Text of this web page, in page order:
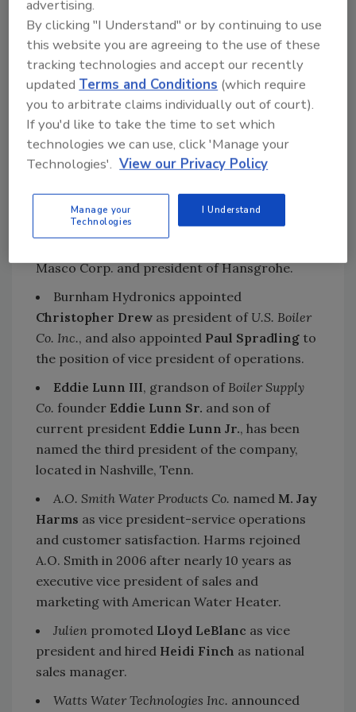
In addition,
the new position of corporate vice president –
marketing; Alan Kesslerhas been named to
the new position of corporate vice president –
research and development; and
has
been named to the new position of corporate
vice president – business development.
KWC/Hansa GroupnamedChris Marshall
operations. Prior to this, Marshall held various
executive positions in the kitchen and bath
Masco Corp. and president of Hansgrohe.
Burnham Hydronics appointed
Christopher Drew as president of U.S. Boiler
Co. Inc., and also appointed Paul Spradling to
the position of vice president of operations.
Eddie Lunn III, grandson of Boiler Supply
Co. founder Eddie Lunn Sr. and son of
current president Eddie Lunn Jr., has been
named the third president of the company,
located in Nashville, Tenn.
A.O. Smith Water Products Co. named M. Jay
Harms as vice president-service operations
and customer satisfaction. Harms rejoined
A.O. Smith in 2006 after nearly 10 years as
executive vice president of sales and
marketing with American Water Heater.
Julien promoted Lloyd LeBlanc as vice
president and hired Heidi Finch as national
sales manager.
Watts Water Technologies Inc. announced
advertising.
By clicking "I Understand" or by continuing to use
this website you are agreeing to the use of these
tracking technologies and accept our recently
updatedTerms and Conditions (which require
you to arbitrate claims individually out of court).
If you'd like to take the time to set which
technologies we can use, click 'Manage your
Technologies'. View our Privacy Policy
Manage your
Technologies
I Understand